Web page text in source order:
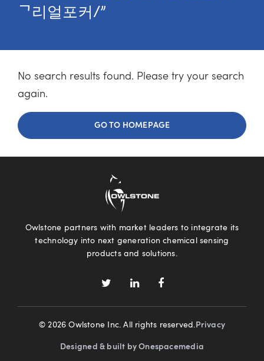
ᄀ리얼포커/”
No search results found. Please try your search
again.
GO TO HOMEPAGE
Owlstone partners with market leaders to integrate its
technology into next generation chemical sensing
products and solutions.
© 2026 Owlstone Inc. All rights reserved. Privacy
Designed & built by Onespacemedia